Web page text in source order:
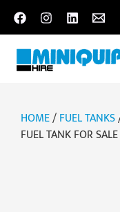
content
HOME/FUEL TANKS
FUEL TANK FOR SALE